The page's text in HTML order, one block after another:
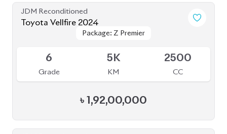
JDM Reconditioned
Toyota Vellfire 2024
Package: Z Premier
Package: Z Premier
6
Grade
5K
KM
2500
CC
৳ 1,92,00,000